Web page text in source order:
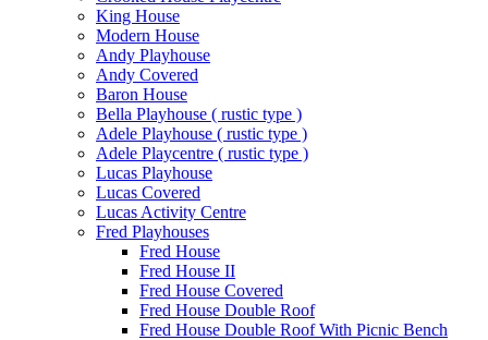
King House
Modern House
Andy Playhouse
Andy Covered
Baron House
Bella Playhouse ( rustic type )
Adele Playhouse ( rustic type )
Adele Playcentre ( rustic type )
Lucas Playhouse
Lucas Covered
Lucas Activity Centre
Fred Playhouses
Fred House
Fred House II
Fred House Covered
Fred House Double Roof
Fred House Double Roof With Picnic Bench